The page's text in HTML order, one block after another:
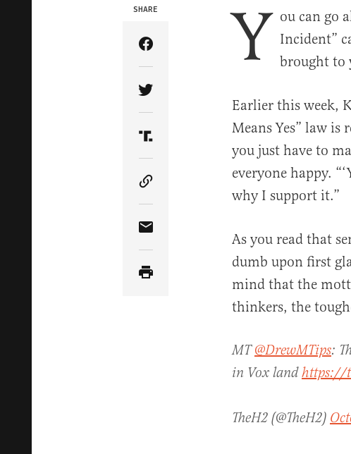
SHARE
Share Article on Facebook
Share Article on Twitter
Share Article on Truth Social
Copy Article Link
Share Article via Email
Y ou can go
Incident”
brought to
Earlier this week,
Means Yes” law
you just have to
everyone happy.
why I support it.”
As you read that
dumb upon first
mind that the
thinkers, the
MT@DrewMTips:
in Vox landhttps://
TheH2 (@TheH2)